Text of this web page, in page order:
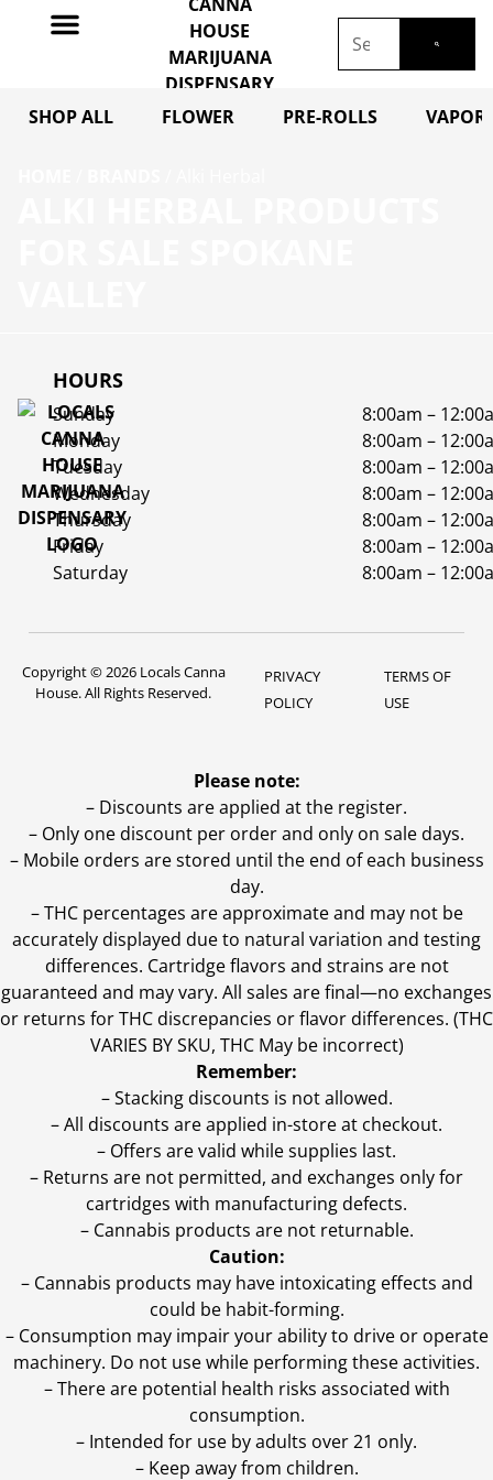
SHOP ALL FLOWER PRE-ROLLS
HOURS
Sunday
8:00am –
Monday
8:00am –
Tuesday
8:00am –
Wednesday
8:00am –
Thursday
8:00am –
Friday
8:00am –
Saturday
8:00am –
Copyright © 2026 Locals Canna
House. All Rights Reserved.
PRIVACY
POLICY
TERMS OF
USE
Please note:
– Discounts are applied at the register.
– Only one discount per order and only on sale days.
– Mobile orders are stored until the end of each business
day.
–THC percentages are approximate and may not be
accurately displayed due to natural variation and testing
differences. Cartridge flavors and strains are not
guaranteed and may vary. All sales are final—no exchanges
or returns for THC discrepancies or flavor differences. (THC
VARIES BY SKU, THC May be incorrect)
Remember:
– Stacking discounts is not allowed.
– All discounts are applied in-store at checkout.
– Offers are valid while supplies last.
– Returns are not permitted, and exchanges only for
cartridges with manufacturing defects.
– Cannabis products are not returnable.
Caution:
– Cannabis products may have intoxicating effects and
could be habit-forming.
– Consumption may impair your ability to drive or operate
machinery. Do not use while performing these activities.
– There are potential health risks associated with
consumption.
– Intended for use by adults over 21 only.
– Keep away from children.